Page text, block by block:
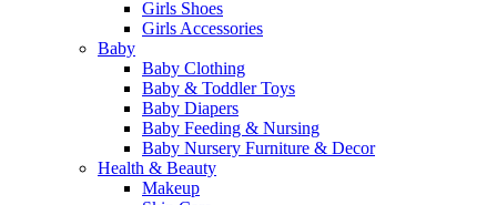
Girls Shoes
Girls Accessories
Baby
Baby Clothing
Baby & Toddler Toys
Baby Diapers
Baby Feeding & Nursing
Baby Nursery Furniture & Decor
Health & Beauty
Makeup